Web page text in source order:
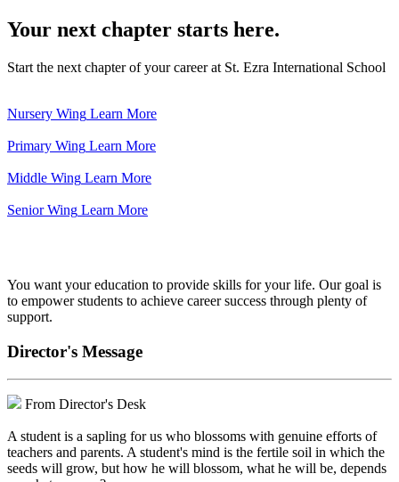
Your next chapter starts here.
Start the next chapter of your career at St. Ezra International School
Nursery Wing Learn More
Primary Wing Learn More
Middle Wing Learn More
Senior Wing Learn More
You want your education to provide skills for your life. Our goal is
to empower students to achieve career success through plenty of
support.
Director's Message
From Director's Desk
A student is a sapling for us who blossoms with genuine efforts of
teachers and parents. A student's mind is the fertile soil in which the
seeds will grow, but how he will blossom, what he will be, depends